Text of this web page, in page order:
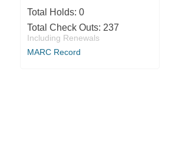
Total Holds: 0
Total Check Outs: 237
Including Renewals
MARC Record